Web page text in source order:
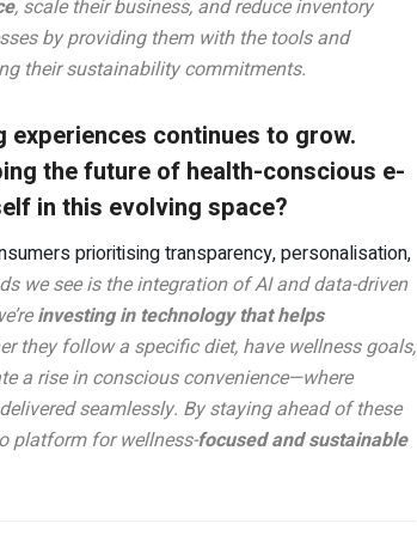
, scale their business, and reduce inventory
by providing them with the tools and
their sustainability commitments.
continues to grow.
the future of health-conscious e-
in this evolving space?
prioritising transparency, personalisation,
we see is the integration of AI and data-driven
investing in technology that helps
they follow a specific diet, have wellness goals,
a rise in conscious convenience—where
seamlessly. By staying ahead of these
platform for wellness-focused and sustainable